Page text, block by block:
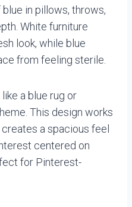
in pillows, throws,
White furniture
look, while blue
from feeling sterile.
a blue rug or
This design works
a spacious feel
centered on
for Pinterest-